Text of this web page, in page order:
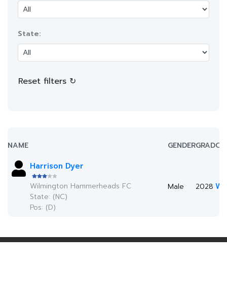
State:
Reset filters ↻
NAME GENDERGRAD
Harrison Dyer
Wilmington Hammerheads FC
State: (NC)
Pos: (D)
Male 2028